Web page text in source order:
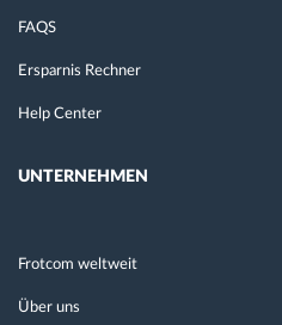
FAQS
Ersparnis Rechner
Help Center
UNTERNEHMEN
Frotcom weltweit
Über uns